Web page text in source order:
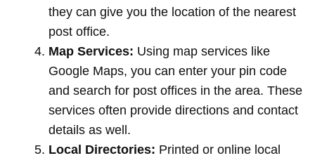
they can give you the location of the nearest
post office.
Map Services: Using map services like
Google Maps, you can enter your pin code
and search for post offices in the area. These
services often provide directions and contact
details as well.
Local Directories: Printed or online local